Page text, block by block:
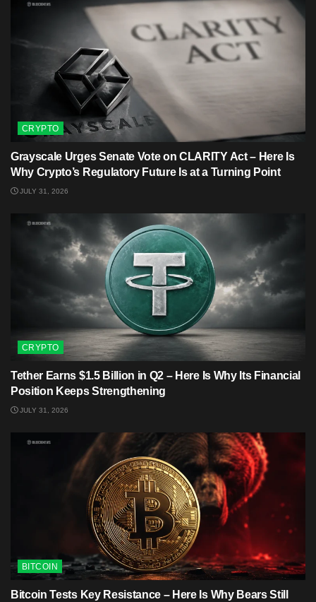
CRYPTO
Grayscale Urges Senate Vote on CLARITY Act – Here Is
Why Crypto’s Regulatory Future Is at a Turning Point
JULY 31, 2026
CRYPTO
Tether Earns $1.5 Billion in Q2 – Here Is Why Its Financial
Position Keeps Strengthening
JULY 31, 2026
BITCOIN
Bitcoin Tests Key Resistance – Here Is Why Bears Still